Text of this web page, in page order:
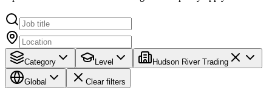
Category Level Hudson River Trading
Global Clear filters